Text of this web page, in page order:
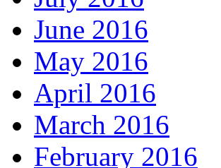
June 2016
May 2016
April 2016
March 2016
February 2016